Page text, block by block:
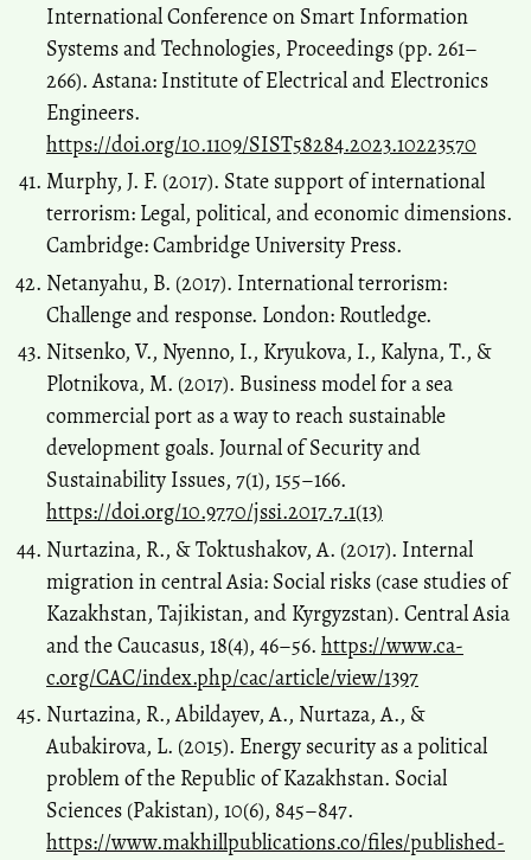
International Conference on Smart Information
Systems and Technologies, Proceedings (pp. 261–
266). Astana: Institute of Electrical and Electronics
Engineers.
https://doi.org/10.1109/SIST58284.2023.10223570
Murphy, J. F. (2017). State support of international
terrorism: Legal, political, and economic dimensions.
Cambridge: Cambridge University Press.
Netanyahu, B. (2017). International terrorism:
Challenge and response. London: Routledge.
Nitsenko, V., Nyenno, I., Kryukova, I., Kalyna, T., &
Plotnikova, M. (2017). Business model for a sea
commercial port as a way to reach sustainable
development goals. Journal of Security and
Sustainability Issues, 7(1), 155–166.
https://doi.org/10.9770/jssi.2017.7.1(13)
Nurtazina, R., & Toktushakov, A. (2017). Internal
migration in central Asia: Social risks (case studies of
Kazakhstan, Tajikistan, and Kyrgyzstan). Central Asia
and the Caucasus, 18(4), 46–56. https://www.ca-
c.org/CAC/index.php/cac/article/view/1397
Nurtazina, R., Abildayev, A., Nurtaza, A., &
Aubakirova, L. (2015). Energy security as a political
problem of the Republic of Kazakhstan. Social
Sciences (Pakistan), 10(6), 845–847.
https://www.makhillpublications.co/files/published-